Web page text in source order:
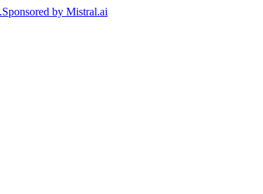
Sponsored by Mistral.ai